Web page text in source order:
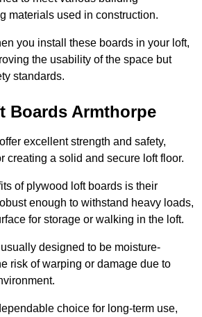
materials used in construction.
you install these boards in your loft,
the usability of the space but
standards.
Boards Armthorpe
excellent strength and safety,
creating a solid and secure loft floor.
of plywood loft boards is their
enough to withstand heavy loads,
for storage or walking in the loft.
designed to be moisture-
risk of warping or damage due to
choice for long-term use,